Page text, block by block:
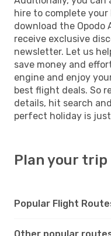
hire to complete your
download the Opodo
receive exclusive
newsletter. Let us
save money and
engine and enjoy
best flight deals. So
details, hit search
perfect holiday is
Plan your trip
Popular Flight